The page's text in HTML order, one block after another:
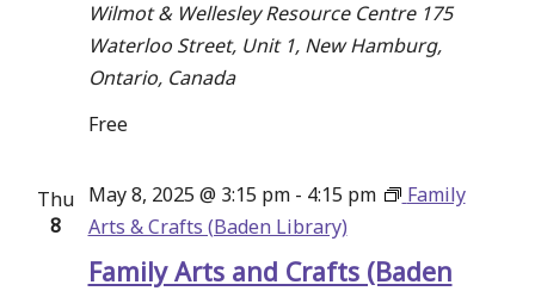
Wilmot & Wellesley Resource Centre 175
Waterloo Street, Unit 1, New Hamburg,
Ontario, Canada
Free
Thu
8
Family Arts and Crafts (Baden
May 8, 2025 @ 3:15 pm- 4:15 pm
Family
Arts & Crafts (Baden Library)